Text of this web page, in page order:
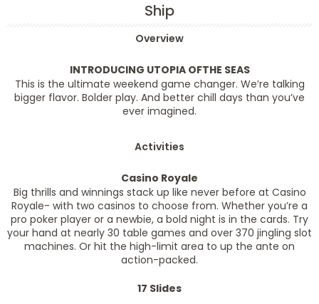
Ship
Overview
INTRODUCING UTOPIA OFTHE SEAS
This is the ultimate weekend game changer. We’re talking
bigger flavor. Bolder play. And better chill days than you’ve
ever imagined.
Activities
Casino Royale
Big thrills and winnings stack up like never before at Casino
Royale- with two casinos to choose from. Whether you’re a
pro poker player or a newbie, a bold night is in the cards. Try
your hand at nearly 30 table games and over 370 jingling slot
machines. Or hit the high-limit area to up the ante on
action-packed.
17 Slides